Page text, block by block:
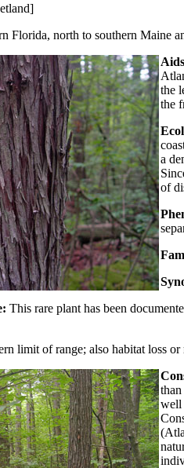
Florida, north to southern Maine
the
the
a
of
This rare plant has been
limit of range; also habitat loss or
well